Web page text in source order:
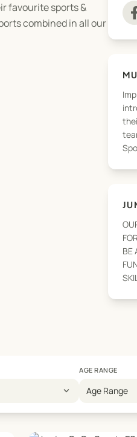
favourite sports &
combined in all our
BE
expand_more
AGE RANGE
Age Range